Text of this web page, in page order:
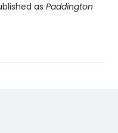
as Paddington